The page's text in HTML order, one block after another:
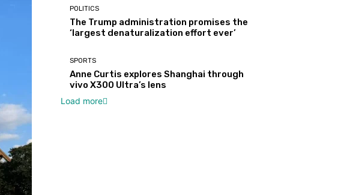
POLITICS
The Trump administration promises the
‘largest denaturalization effort ever’
SPORTS
Anne Curtis explores Shanghai through
vivo X300 Ultra’s lens
Load more